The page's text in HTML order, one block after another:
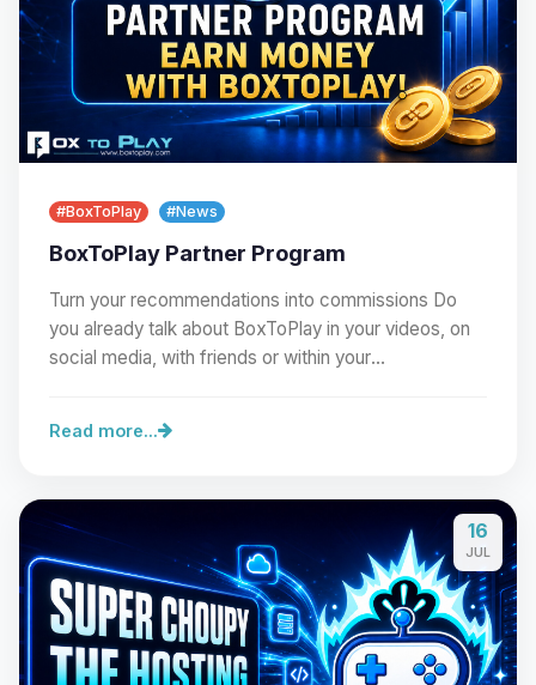
#BoxToPlay #News
BoxToPlay Partner Program
Turn your recommendations into commissions Do
you already talk about BoxToPlay in your videos, on
social media, with friends or within your
Read more...
16
JUL
Yay, finally someone to talk to! I’m
Choupy, your little BoxToPlay
assistant. Tell me what you need,
and I’ll wiggle my tiny circuits to help
you.